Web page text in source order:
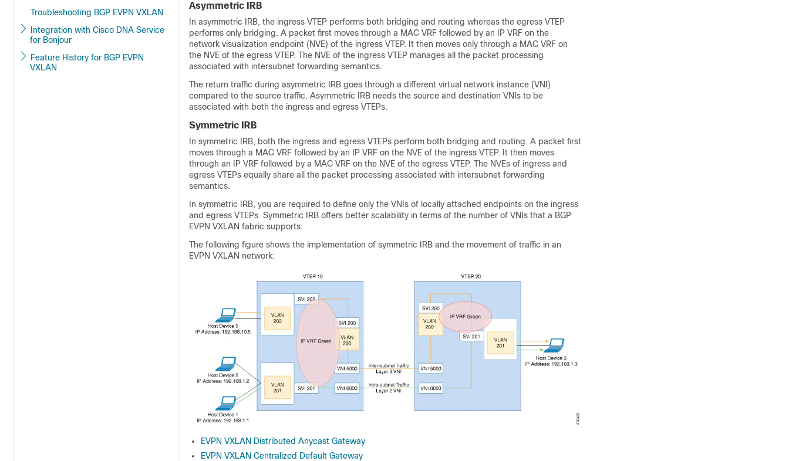
Troubleshooting BGP EVPN VXLAN
Integration with Cisco DNA Service
for Bonjour
Feature History for BGP EVPN
VXLAN
Asymmetric IRB
In asymmetric IRB, the ingress VTEP performs both bridging and routing whereas the egress VTEP
performs only bridging. A packet first moves through a MAC VRF followed by an IP VRF on the
network visualization endpoint (NVE) of the ingress VTEP. It then moves only through a MAC VRF on
the NVE of the egress VTEP. The NVE of the ingress VTEP manages all the packet processing
associated with intersubnet forwarding semantics.
The return traffic during asymmetric IRB goes through a different virtual network instance (VNI)
compared to the source traffic. Asymmetric IRB needs the source and destination VNIs to be
associated with both the ingress and egress VTEPs.
Symmetric IRB
In symmetric IRB, both the ingress and egress VTEPs perform both bridging and routing. A packet first
moves through a MAC VRF followed by an IP VRF on the NVE of the ingress VTEP. It then moves
through an IP VRF followed by a MAC VRF on the NVE of the egress VTEP. The NVEs of ingress and
egress VTEPs equally share all the packet processing associated with intersubnet forwarding
semantics.
In symmetric IRB, you are required to define only the VNIs of locally attached endpoints on the ingress
and egress VTEPs. Symmetric IRB offers better scalability in terms of the number of VNIs that a BGP
EVPN VXLAN fabric supports.
The following figure shows the implementation of symmetric IRB and the movement of traffic in an
EVPN VXLAN network:
EVPN VXLAN Distributed Anycast Gateway
EVPN VXLAN Centralized Default Gateway